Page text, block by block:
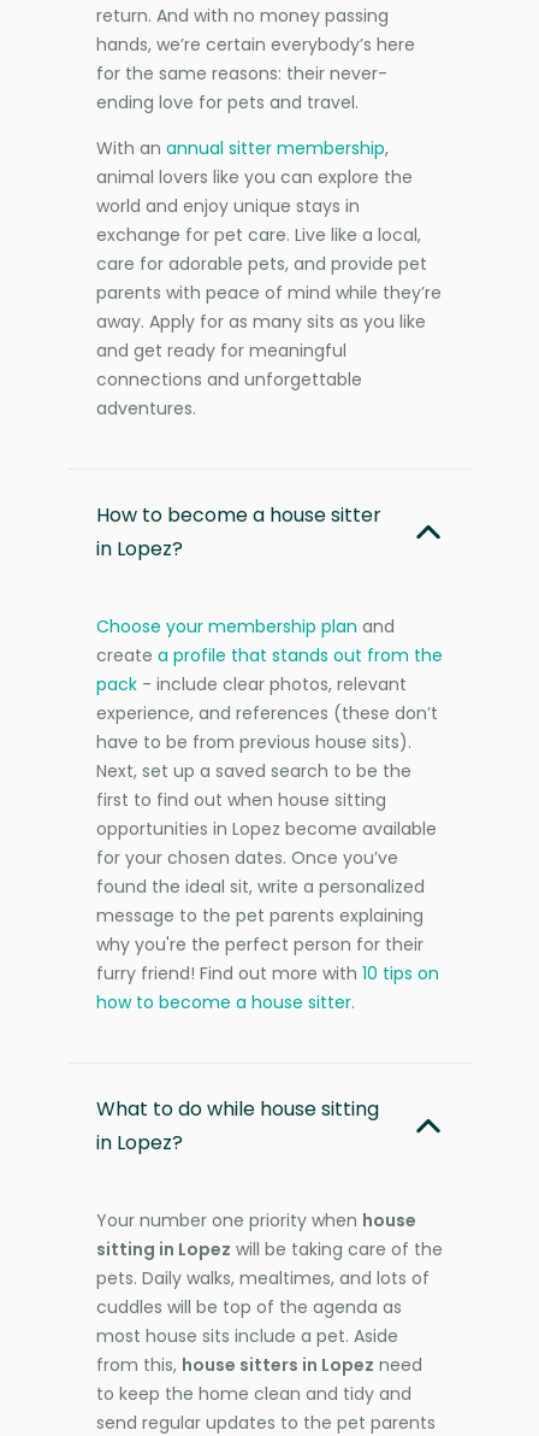
return. And with no money passing
hands, we’re certain everybody’s here
for the same reasons: their never-
ending love for pets and travel.
With an annual sitter membership,
animal lovers like you can explore the
world and enjoy unique stays in
exchange for pet care. Live like a local,
care for adorable pets, and provide pet
parents with peace of mind while they’re
away. Apply for as many sits as you like
and get ready for meaningful
connections and unforgettable
adventures.
How to become a house sitter
in Lopez?
Choose your membership plan and
create a profile that stands out from the
pack - include clear photos, relevant
experience, and references (these don’t
have to be from previous house sits).
Next, set up a saved search to be the
first to find out when house sitting
opportunities in Lopez become available
for your chosen dates. Once you’ve
found the ideal sit, write a personalized
message to the pet parents explaining
why you're the perfect person for their
furry friend! Find out more with 10 tips on
how to become a house sitter.
What to do while house sitting
in Lopez?
Your number one priority when house
sitting in Lopez will be taking care of the
pets. Daily walks, mealtimes, and lots of
cuddles will be top of the agenda as
most house sits include a pet. Aside
from this, house sitters in Lopez need
to keep the home clean and tidy and
send regular updates to the pet parents